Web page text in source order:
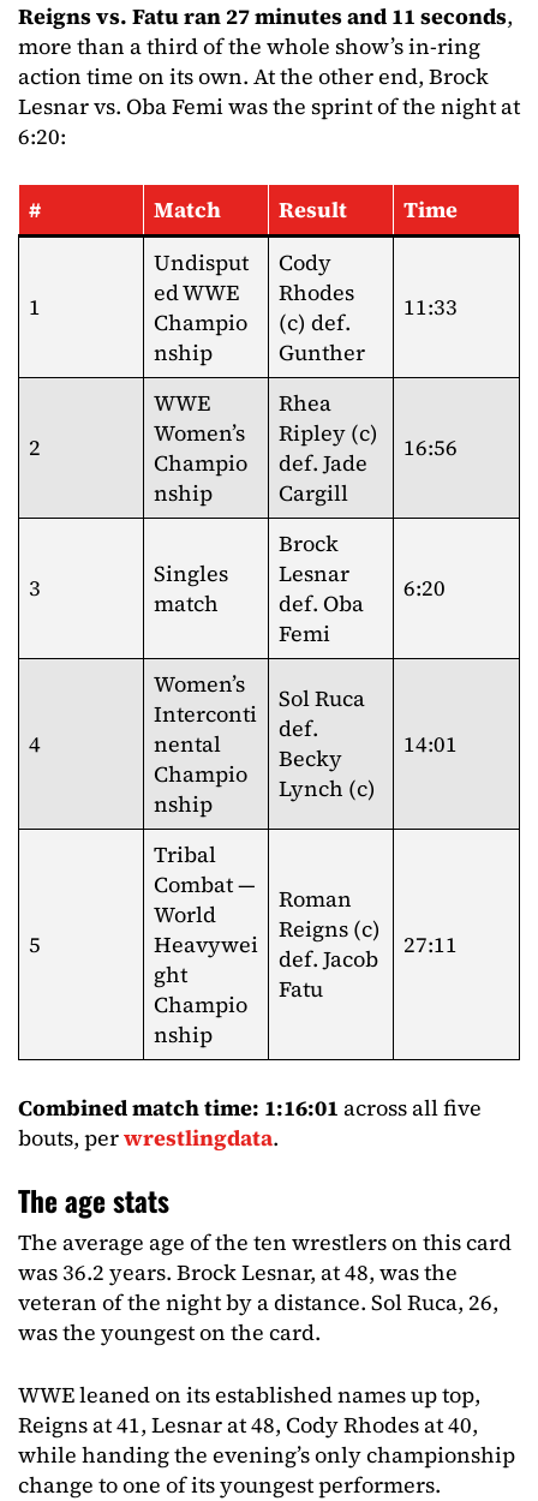
Reigns vs. Fatu ran 27 minutes and 11 seconds,
more than a third of the whole show’s in-ring
action time on its own. At the other end, Brock
Lesnar vs. Oba Femi was the sprint of the night at
6:20:
# Match Result Time
1
Undisput
ed WWE
Champio
nship
Cody
Rhodes
(c) def.
Gunther
11:33
2
WWE
Women’s
Champio
nship
Rhea
Ripley (c)
def. Jade
Cargill
16:56
3
Singles
match
Brock
Lesnar
def. Oba
Femi
6:20
4
Women’s
Interconti
nental
Champio
nship
Sol Ruca
def.
Becky
Lynch (c)
14:01
5
Tribal
Combat —
World
Heavywei
ght
Champio
nship
Roman
Reigns (c)
def. Jacob
Fatu
27:11
Combined match time: 1:16:01 across all five
bouts, perwrestlingdata.
The age stats
The average age of the ten wrestlers on this card
was 36.2 years. Brock Lesnar, at 48, was the
veteran of the night by a distance. Sol Ruca, 26,
was the youngest on the card.
WWE leaned on its established names up top,
Reigns at 41, Lesnar at 48, Cody Rhodes at 40,
while handing the evening’s only championship
change to one of its youngest performers.